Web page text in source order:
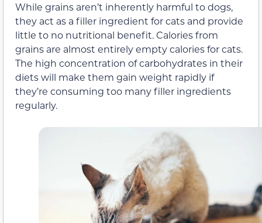
While grains aren’t inherently harmful to dogs,
they act as a filler ingredient for cats and provide
little to no nutritional benefit. Calories from
grains are almost entirely empty calories for cats.
The high concentration of carbohydrates in their
diets will make them gain weight rapidly if
they’re consuming too many filler ingredients
regularly.